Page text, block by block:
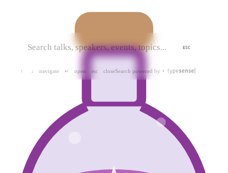
ESC
↑ ↓ navigate ↵ open esc closeSearch powered by